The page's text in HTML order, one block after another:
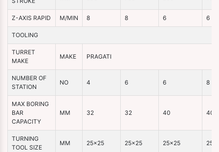
Z-AXIS RAPID M/MIN 8 8 6 6
TOOLING
TURRET
MAKE
MAKE PRAGATI
NUMBER OF
STATION
NO 4 6 6 8
MAX BORING
BAR
CAPACITY
MM 32 32 40 40
TURNING
TOOL SIZE
MM 25×25 25×25 25×25